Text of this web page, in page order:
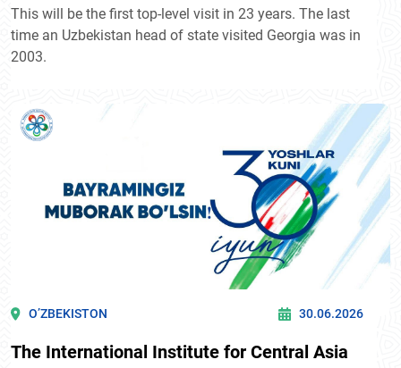
This will be the first top-level visit in 23 years. The last
time an Uzbekistan head of state visited Georgia was in
2003.
O’ZBEKISTON 30.06.2026
The International Institute for Central Asia